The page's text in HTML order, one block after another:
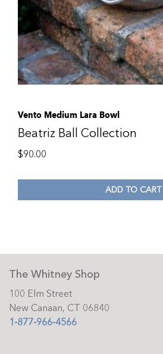
Vento Medium Lara Bowl
Beatriz Ball Collection
$90.00
ADD TO CART
The Whitney Shop
100 Elm Street
New Canaan, CT 06840
1-877-966-4566